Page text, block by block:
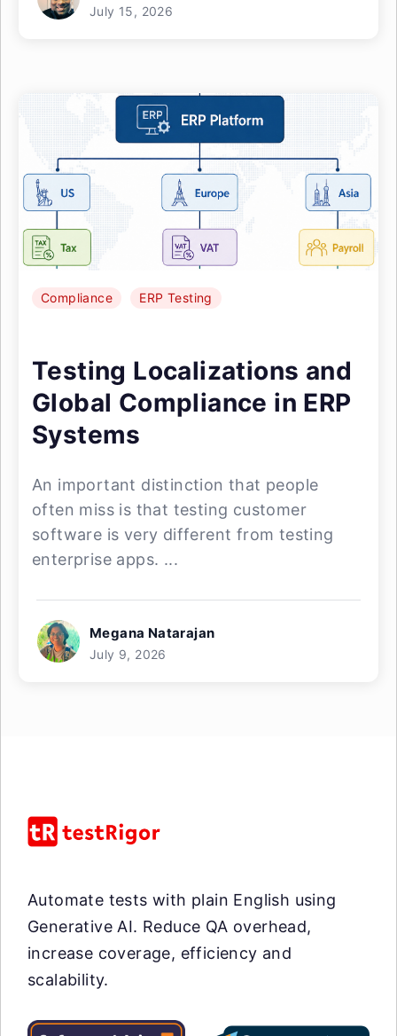
July 15, 2026
Compliance ERP Testing
Testing Localizations and
Global Compliance in ERP
Systems
An important distinction that people
often miss is that testing customer
software is very different from testing
enterprise apps. ...
Megana Natarajan
July 9, 2026
Automate tests with plain English using
Generative AI. Reduce QA overhead,
increase coverage, efficiency and
scalability.